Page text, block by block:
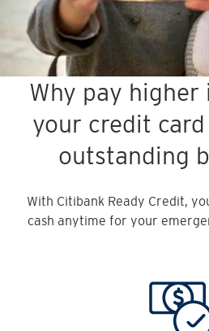
Why pay higher
your credit
outstanding
With Citibank Ready Credit,
cash anytime for your